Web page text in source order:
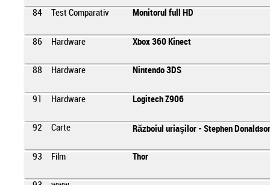
84 Test Comparativ Monitorul full HD
86 Hardware Xbox 360 Kinect
88 Hardware Nintendo 3DS
91 Hardware Logitech Z906
92 Carte Războiul uriaşilor - Stephen
93 Film Thor